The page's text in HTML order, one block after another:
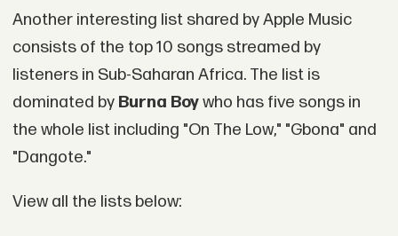
Another interesting list shared by Apple Music
consists of the top 10 songs streamed by
listeners in Sub-Saharan Africa. The list is
dominated byBurna Boywho has five songs in
the whole list including "On The Low," "Gbona" and
"Dangote."
View all the lists below: